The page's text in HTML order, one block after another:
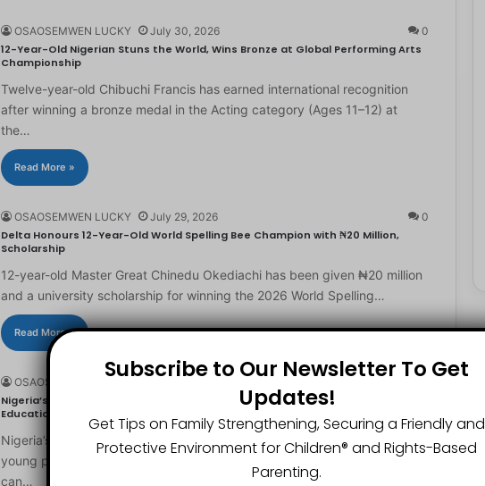
OSAOSEMWEN LUCKY July 30, 2026 0
12-Year-Old Nigerian Stuns the World, Wins Bronze at Global Performing Arts
Championship
Twelve-year-old Chibuchi Francis has earned international recognition
after winning a bronze medal in the Acting category (Ages 11–12) at
the…
Read More »
OSAOSEMWEN LUCKY July 29, 2026 0
Delta Honours 12-Year-Old World Spelling Bee Champion with ₦20 Million,
Scholarship
12-year-old Master Great Chinedu Okediachi has been given ₦20 million
and a university scholarship for winning the 2026 World Spelling…
Read More »
OSAOSEMWEN LUCKY
Nigeria’s Youngest Chartered Accountant Says UTME Is Passable With Quality
Education
Nigeria’s youngest chartered accountant, Osasere Okundaye has urged
young people to have faith in their capabilities, noting that students
can…
Subscribe to Our Newsletter To Get
Updates!
Get Tips on Family Strengthening, Securing a Friendly and
Protective Environment for Children®️ and Rights-Based
Parenting.